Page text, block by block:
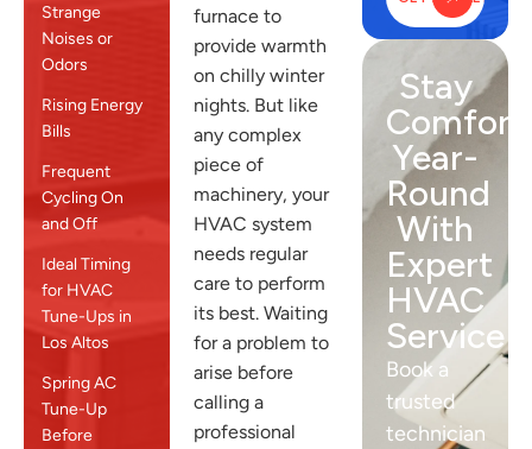
Strange
Noises or
Odors
Rising Energy
Bills
Frequent
Cycling On
and Off
Ideal Timing
for HVAC
Tune-Ups in
Los Altos
Spring AC
Tune-Up
Before
furnace to
provide warmth
on chilly winter
nights. But like
any complex
piece of
machinery, your
HVAC system
needs regular
care to perform
its best. Waiting
for a problem to
arise before
calling a
professional
Stay
Year-
Round
With
Expert
HVAC
Service
Book a
trusted
technician